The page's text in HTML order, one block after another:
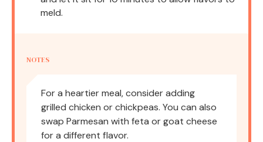
meld.
NOTES
For a heartier meal, consider adding
grilled chicken or chickpeas. You can also
swap Parmesan with feta or goat cheese
for a different flavor.